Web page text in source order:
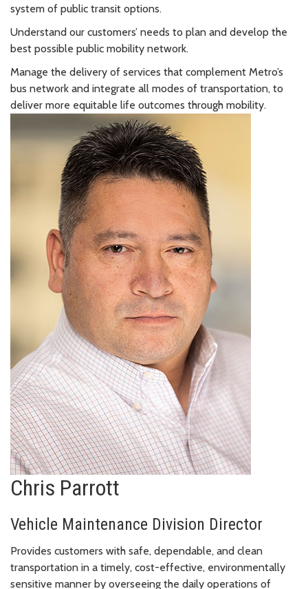
system of public transit options.
Understand our customers’ needs to plan and develop the
best possible public mobility network.
Manage the delivery of services that complement Metro’s
bus network and integrate all modes of transportation, to
deliver more equitable life outcomes through mobility.
Chris Parrott
Vehicle Maintenance Division Director
Provides customers with safe, dependable, and clean
transportation in a timely, cost-effective, environmentally
sensitive manner by overseeing the daily operations of